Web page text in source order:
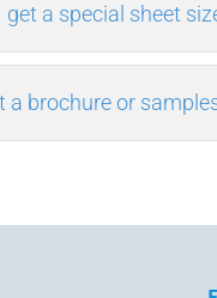
a special sheet
a brochure or